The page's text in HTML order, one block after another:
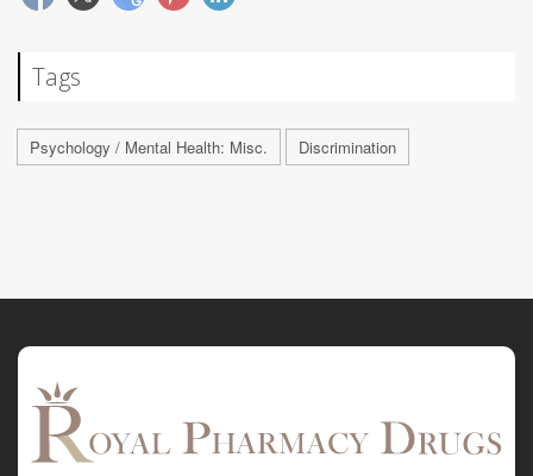
Tags
Psychology / Mental Health: Misc. Discrimination